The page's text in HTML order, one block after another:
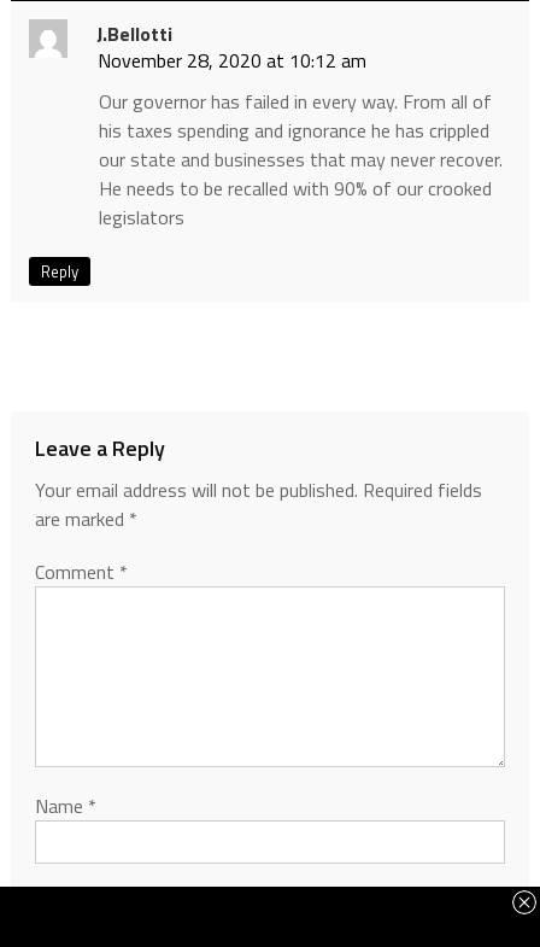
J.bellotti
November 28, 2020 at 10:12 am
Our governor has failed in every way. From all of
his taxes spending and ignorance he has crippled
our state and businesses that may never recover.
He needs to be recalled with 90% of our crooked
legislators
Reply
Leave a Reply
Your email address will not be published. Required fields
are marked *
Comment *
Name *